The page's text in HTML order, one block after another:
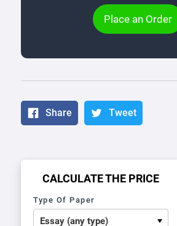
Place an Order
Share Tweet
CALCULATE THE PRICE
Type Of Paper